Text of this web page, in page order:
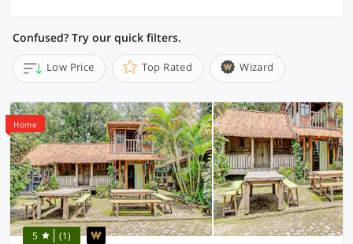
Confused? Try our quick filters.
Low Price Top Rated Wizard
Home
5 (1)